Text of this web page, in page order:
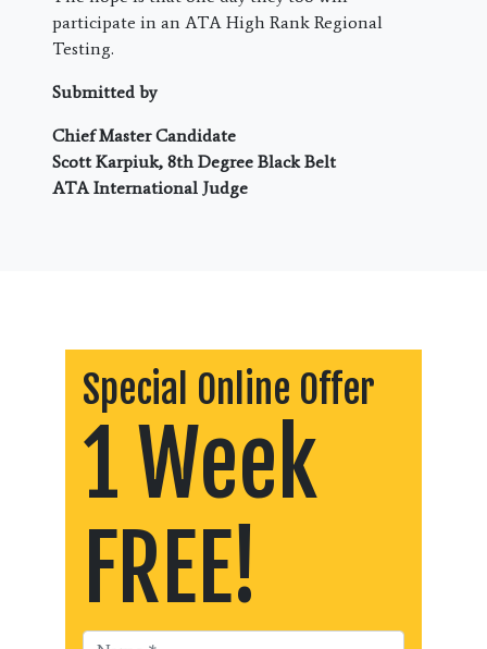
participate in an ATA High Rank Regional
Testing.
Submitted by
Chief Master Candidate
Scott Karpiuk, 8th Degree Black Belt
ATA International Judge
Special Online Offer
1 Week
FREE!